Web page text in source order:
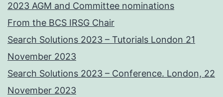
2023 AGM and Committee nominations
From the BCS IRSG Chair
Search Solutions 2023 – Tutorials London 21
November 2023
Search Solutions 2023 – Conference. London, 22
November 2023